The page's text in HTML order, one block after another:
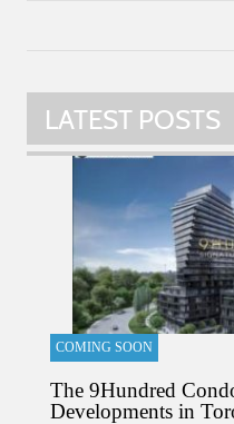
LATEST POSTS
COMING SOON
The 9Hundred
Developments in